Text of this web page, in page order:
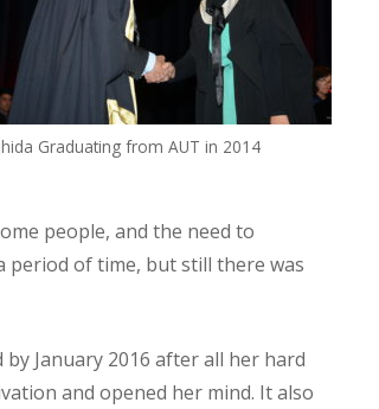
Graduating from AUT in 2014
people, and the need to
period of time, but still there was
January 2016 after all her hard
and opened her mind. It also